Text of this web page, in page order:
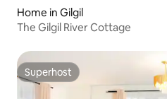
Home in Gilgil
The Gilgil River Cottage
Superhost
Superhost